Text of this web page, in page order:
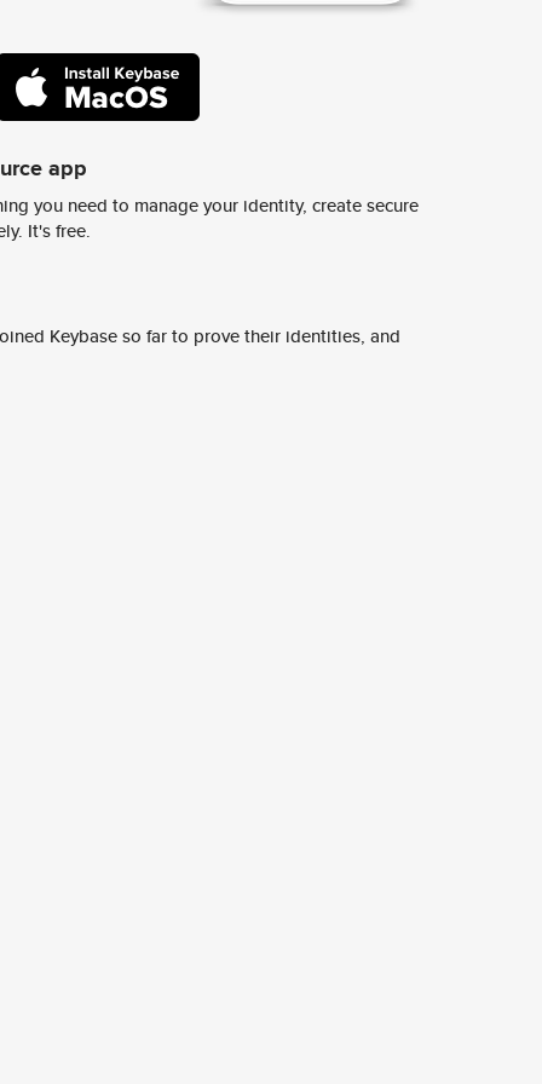
app
you need to manage your identity, create secure
It's free.
Keybase so far to prove their identities, and